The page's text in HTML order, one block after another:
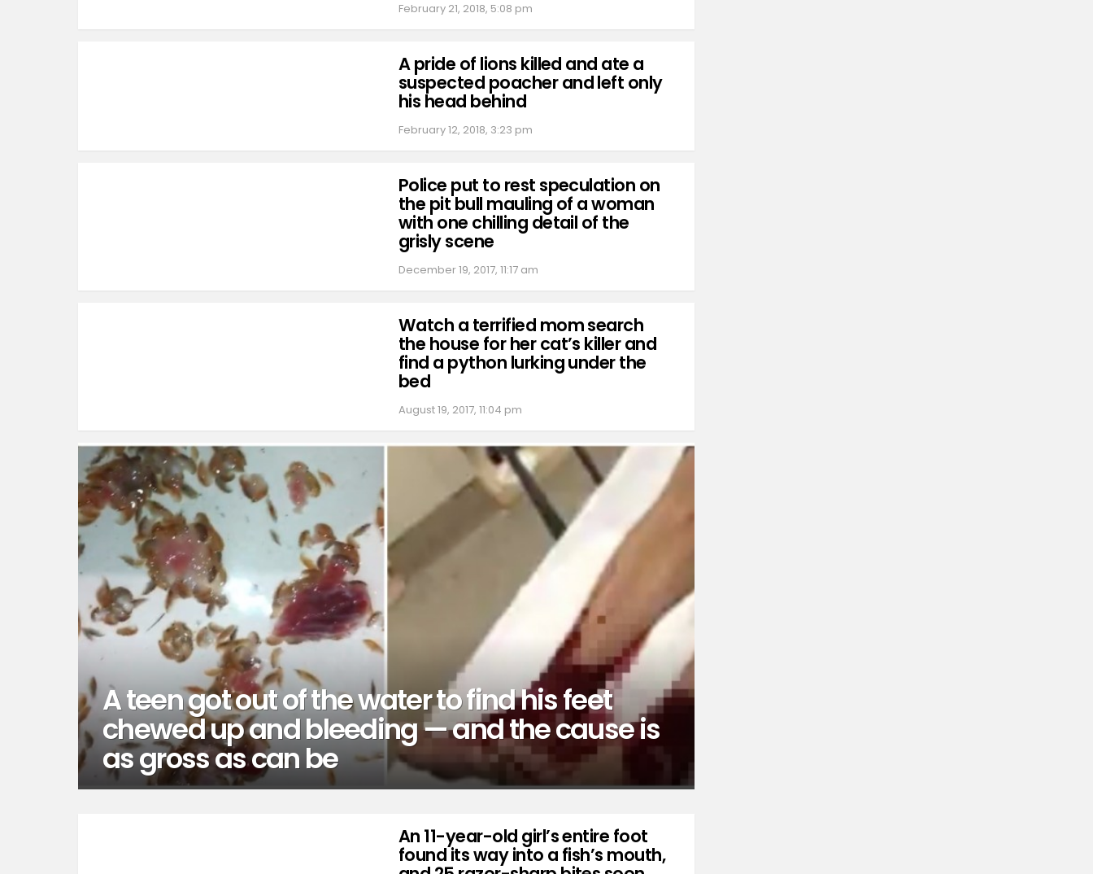
February 21, 2018, 5:08 pm
A pride of lions killed and ate a
suspected poacher and left only
his head behind
February 12, 2018, 3:23 pm
Police put to rest speculation on
the pit bull mauling of a woman
with one chilling detail of the
grisly scene
December 19, 2017, 11:17 am
Watch a terrified mom search
the house for her cat’s killer and
find a python lurking under the
bed
August 19, 2017, 11:04 pm
A teen got out of the water to find his feet
chewed up and bleeding — and the cause is
as gross as can be
An 11-year-old girl’s entire foot
found its way into a fish’s mouth,